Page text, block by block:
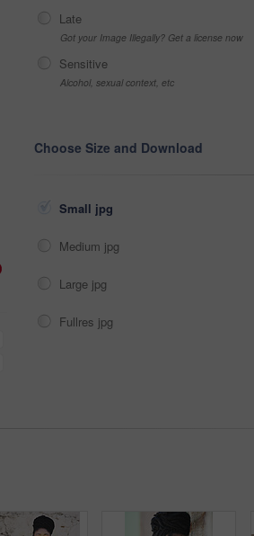
Late
Got your Image Illegally? Get a license now
Sensitive
Alcohol, sexual context, etc
Choose Size and Download
Small jpg
Medium jpg
Large jpg
Fullres jpg